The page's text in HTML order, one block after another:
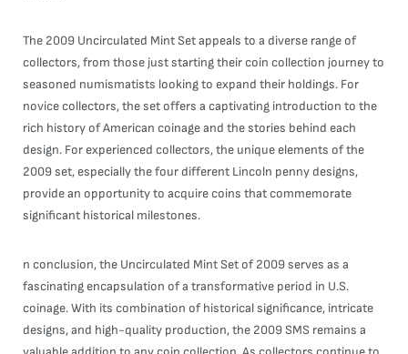
The 2009 Uncirculated Mint Set appeals to a diverse range of
collectors, from those just starting their coin collection journey to
seasoned numismatists looking to expand their holdings. For
novice collectors, the set offers a captivating introduction to the
rich history of American coinage and the stories behind each
design. For experienced collectors, the unique elements of the
2009 set, especially the four different Lincoln penny designs,
provide an opportunity to acquire coins that commemorate
significant historical milestones.
n conclusion, the Uncirculated Mint Set of 2009 serves as a
fascinating encapsulation of a transformative period in U.S.
coinage. With its combination of historical significance, intricate
designs, and high-quality production, the 2009 SMS remains a